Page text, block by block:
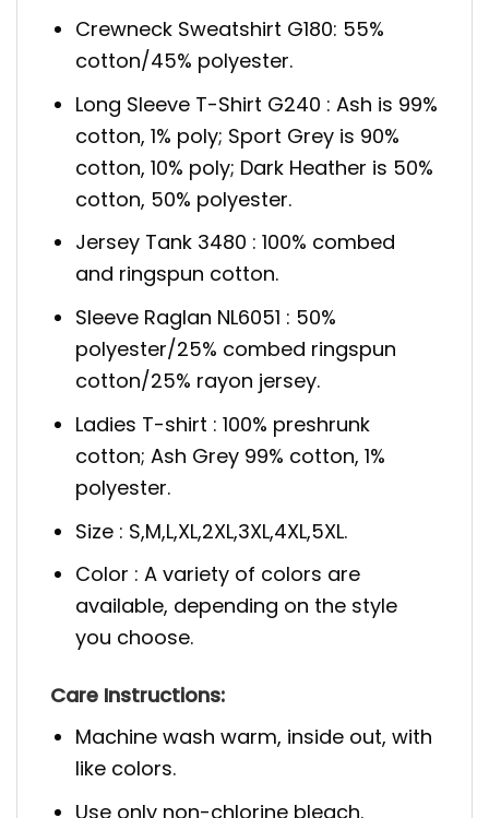
Crewneck Sweatshirt G180: 55%
cotton/45% polyester.
Long Sleeve T-Shirt G240 : Ash is 99%
cotton, 1% poly; Sport Grey is 90%
cotton, 10% poly; Dark Heather is 50%
cotton, 50% polyester.
Jersey Tank 3480 : 100% combed
and ringspun cotton.
Sleeve Raglan NL6051 : 50%
polyester/25% combed ringspun
cotton/25% rayon jersey.
Ladies T-shirt : 100% preshrunk
cotton; Ash Grey 99% cotton, 1%
polyester.
Size : S,M,L,XL,2XL,3XL,4XL,5XL.
Color : A variety of colors are
available, depending on the style
you choose.
Care Instructions:
Machine wash warm, inside out, with
like colors.
Use only non-chlorine bleach.